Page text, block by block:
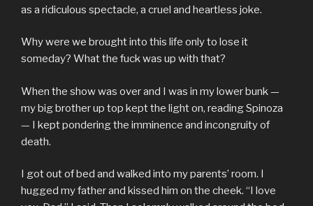
as a ridiculous spectacle, a cruel and heartless joke.
Why were we brought into this life only to lose it
someday? What the fuck was up with that?
When the show was over and I was in my lower bunk —
my big brother up top kept the light on, reading Spinoza
— I kept pondering the imminence and incongruity of
death.
I got out of bed and walked into my parents’ room. I
hugged my father and kissed him on the cheek. “I love